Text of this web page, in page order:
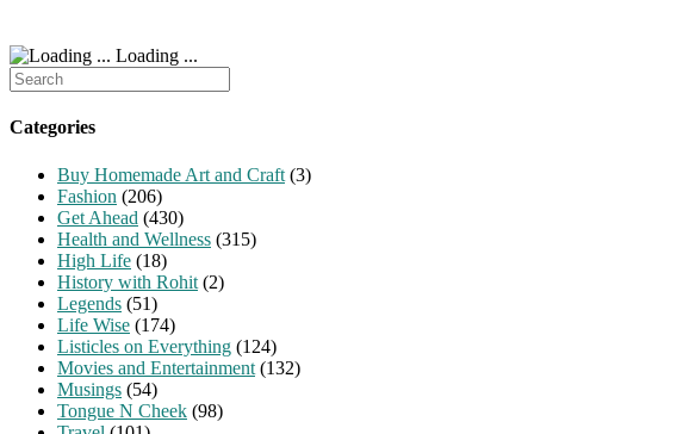
Loading ...
Search
for:
Categories
Buy Homemade Art and Craft (3)
Fashion (206)
Get Ahead (430)
Health and Wellness (315)
High Life (18)
History with Rohit (2)
Legends (51)
Life Wise (174)
Listicles on Everything (124)
Movies and Entertainment (132)
Musings (54)
Tongue N Cheek (98)